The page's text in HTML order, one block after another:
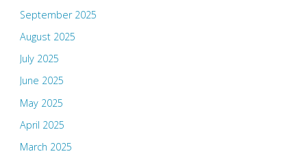
September 2025
August 2025
July 2025
June 2025
May 2025
April 2025
March 2025